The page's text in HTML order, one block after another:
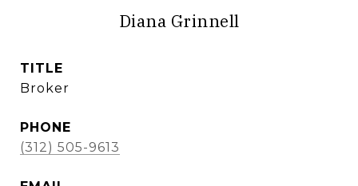
Diana Grinnell
TITLE
Broker
PHONE
(312) 505-9613